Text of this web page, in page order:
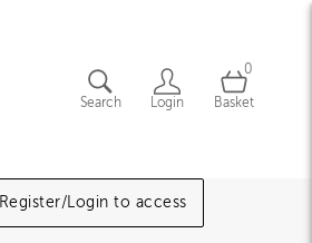
Search Login
0
Basket
Register/Login to access